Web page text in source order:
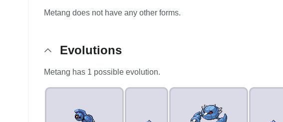
Metang does not have any other forms.
Evolutions
Metang has 1 possible evolution.